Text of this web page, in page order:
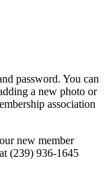
password. You can
a new photo or
association
new member
(239) 936-1645